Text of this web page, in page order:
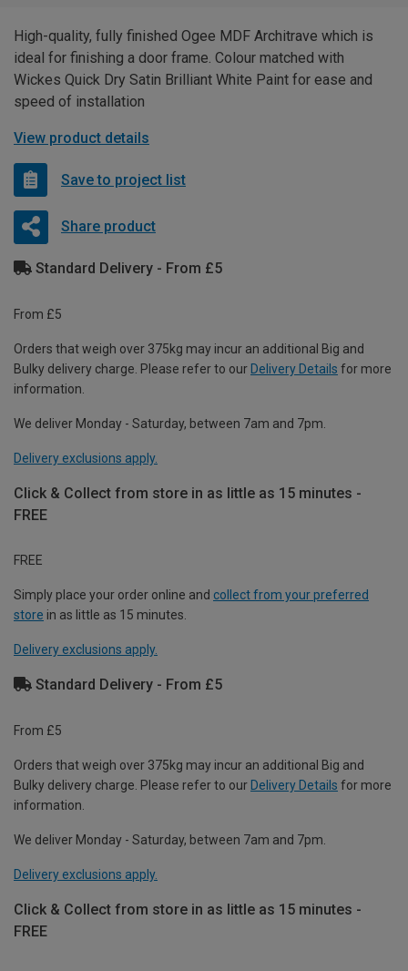
High-quality, fully finished Ogee MDF Architrave which is
ideal for finishing a door frame. Colour matched with
Wickes Quick Dry Satin Brilliant White Paint for ease and
speed of installation
View product details
Save to project list
Share product
Standard Delivery - From £5
From £5
Orders that weigh over 375kg may incur an additional Big and
Bulky delivery charge. Please refer to our Delivery Details for more
information.
We deliver Monday - Saturday, between 7am and 7pm.
Delivery exclusions apply.
Click & Collect from store in as little as 15 minutes -
FREE
FREE
Simply place your order online and collect from your preferred
store in as little as 15 minutes.
Delivery exclusions apply.
Standard Delivery - From £5
From £5
Orders that weigh over 375kg may incur an additional Big and
Bulky delivery charge. Please refer to our Delivery Details for more
information.
We deliver Monday - Saturday, between 7am and 7pm.
Delivery exclusions apply.
Click & Collect from store in as little as 15 minutes -
FREE